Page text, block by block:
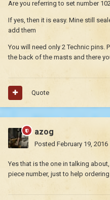
Are you referring to set number
If yes, then it is easy. Mine still
add them
You will need only 2 Technic pins.
the back of the masts and there
Quote
azog
Posted February 19, 2016
Yes that is the one in talking
piece number, just to help